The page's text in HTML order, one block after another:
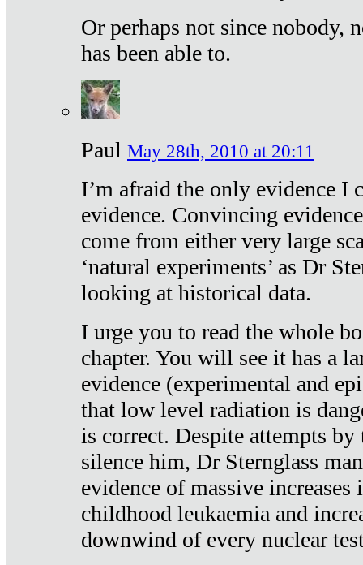
Or perhaps not since nobody,
has been able to.
Paul May 28th, 2010 at 20:11
I’m afraid the only evidence I
evidence. Convincing
come from either very large
‘natural experiments’ as Dr
looking at historical data.
I urge you to read the whole
chapter. You will see it has a
evidence (experimental and
that low level radiation is
is correct. Despite attempts
silence him, Dr Sternglass
evidence of massive increases
childhood leukaemia and
downwind of every nuclear